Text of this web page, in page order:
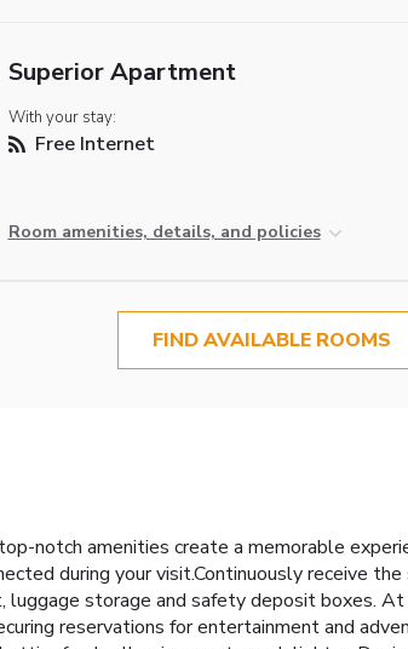
Superior Apartment
With your stay:
Free Internet
Room amenities, details, and policies
FIND AVAILABLE ROOMS
notch amenities create a memorable
during your visit.Continuously receive
luggage storage and safety deposit boxes.
reservations for entertainment and